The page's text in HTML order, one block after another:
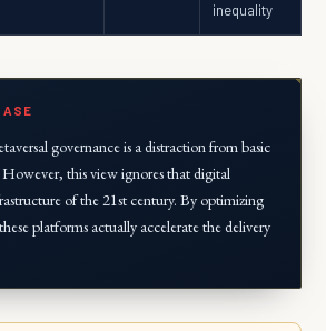
inequality
governance is a distraction from basic
However, this view ignores that digital
of the 21st century. By optimizing
platforms actually accelerate the delivery